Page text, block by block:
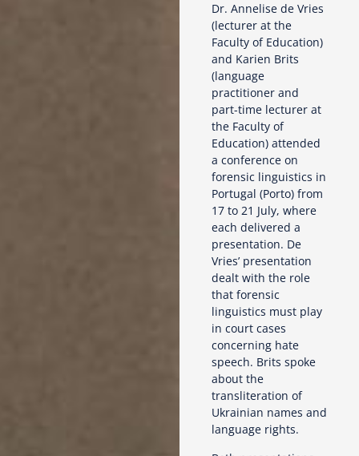
Dr. Annelise de Vries
(lecturer at the
Faculty of Education)
and Karien Brits
(language
practitioner and
part-time lecturer at
the Faculty of
Education) attended
a conference on
forensic linguistics in
Portugal (Porto) from
17 to 21 July, where
each delivered a
presentation. De
Vries’ presentation
dealt with the role
that forensic
linguistics must play
in court cases
concerning hate
speech. Brits spoke
about the
transliteration of
Ukrainian names and
language rights.